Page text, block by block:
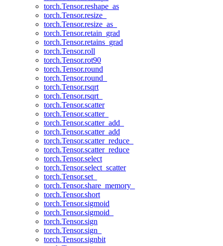
torch.Tensor.reshape_as
torch.Tensor.resize_
torch.Tensor.resize_as_
torch.Tensor.retain_grad
torch.Tensor.retains_grad
torch.Tensor.roll
torch.Tensor.rot90
torch.Tensor.round
torch.Tensor.round_
torch.Tensor.rsqrt
torch.Tensor.rsqrt_
torch.Tensor.scatter
torch.Tensor.scatter_
torch.Tensor.scatter_add_
torch.Tensor.scatter_add
torch.Tensor.scatter_reduce_
torch.Tensor.scatter_reduce
torch.Tensor.select
torch.Tensor.select_scatter
torch.Tensor.set_
torch.Tensor.share_memory_
torch.Tensor.short
torch.Tensor.sigmoid
torch.Tensor.sigmoid_
torch.Tensor.sign
torch.Tensor.sign_
torch.Tensor.signbit